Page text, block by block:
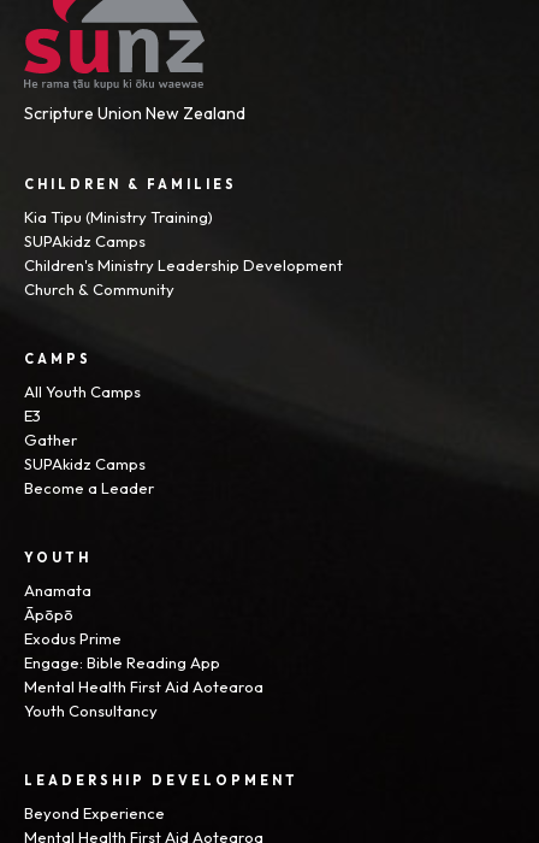
Scripture Union New Zealand
CHILDREN & FAMILIES
Kia Tipu (Ministry Training)
SUPAkidz Camps
Children's Ministry Leadership Development
Church & Community
CAMPS
All Youth Camps
E3
Gather
SUPAkidz Camps
Become a Leader
YOUTH
Anamata
Āpōpō
Exodus Prime
Engage: Bible Reading App
Mental Health First Aid Aotearoa
Youth Consultancy
LEADERSHIP DEVELOPMENT
Beyond Experience
Mental Health First Aid Aotearoa